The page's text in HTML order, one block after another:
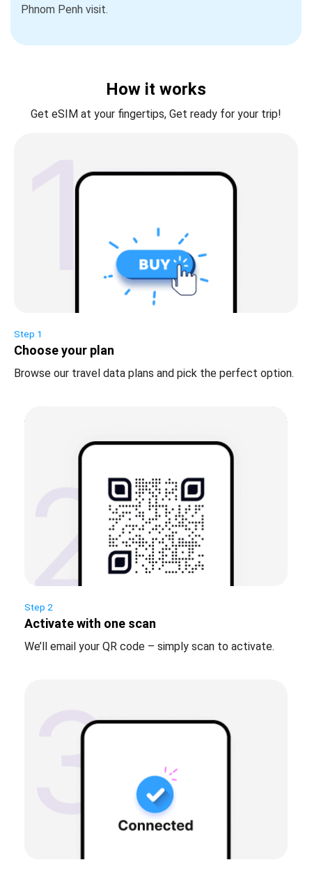
Phnom Penh visit.
How it works
Get eSIM at your fingertips, Get ready for your trip!
Step 1
Choose your plan
Browse our travel data plans and pick the perfect option.
Step 2
Activate with one scan
We’ll email your QR code – simply scan to activate.